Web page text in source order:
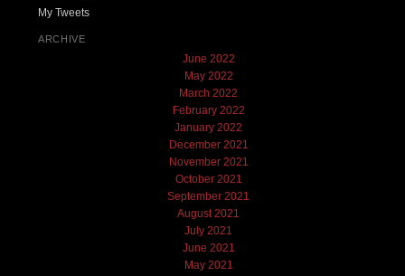
My Tweets
ARCHIVE
June 2022
May 2022
March 2022
February 2022
January 2022
December 2021
November 2021
October 2021
September 2021
August 2021
July 2021
June 2021
May 2021